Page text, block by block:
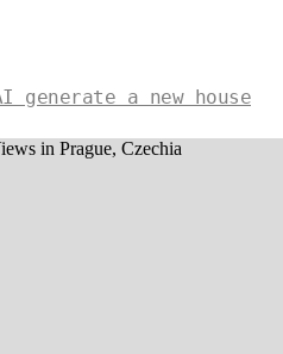
generate a new house